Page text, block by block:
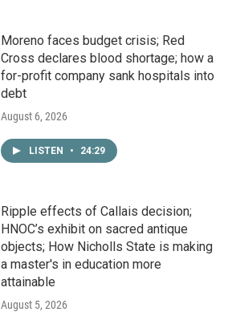
Moreno faces budget crisis; Red
Cross declares blood shortage; how a
for-profit company sank hospitals into
debt
August 6, 2026
LISTEN • 24:29
Ripple effects of Callais decision;
HNOC’s exhibit on sacred antique
objects; How Nicholls State is making
a master's in education more
attainable
August 5, 2026